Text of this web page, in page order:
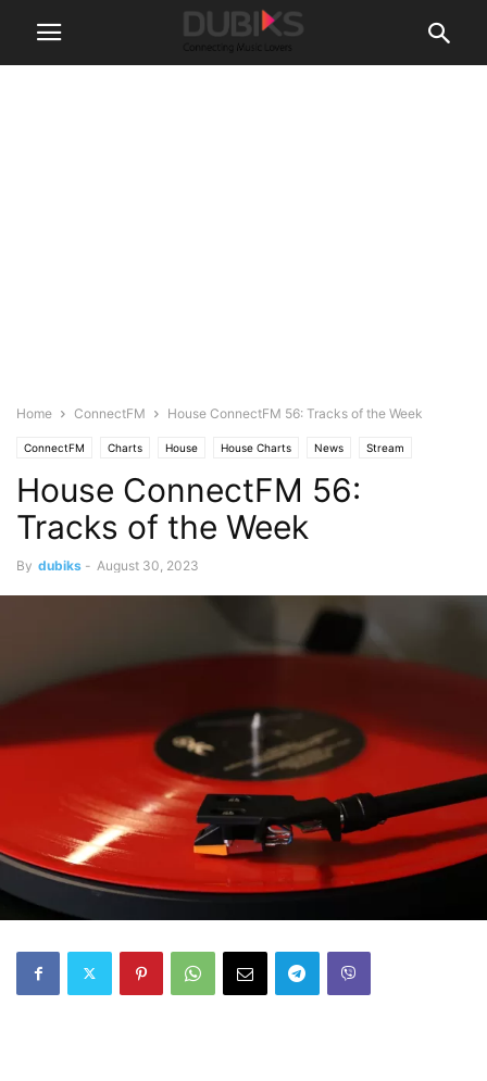
Home ConnectFM House ConnectFM 56: Tracks of the Week
ConnectFM Charts House House Charts News Stream
House ConnectFM 56:
Tracks of the Week
By dubiks - August 30, 2023